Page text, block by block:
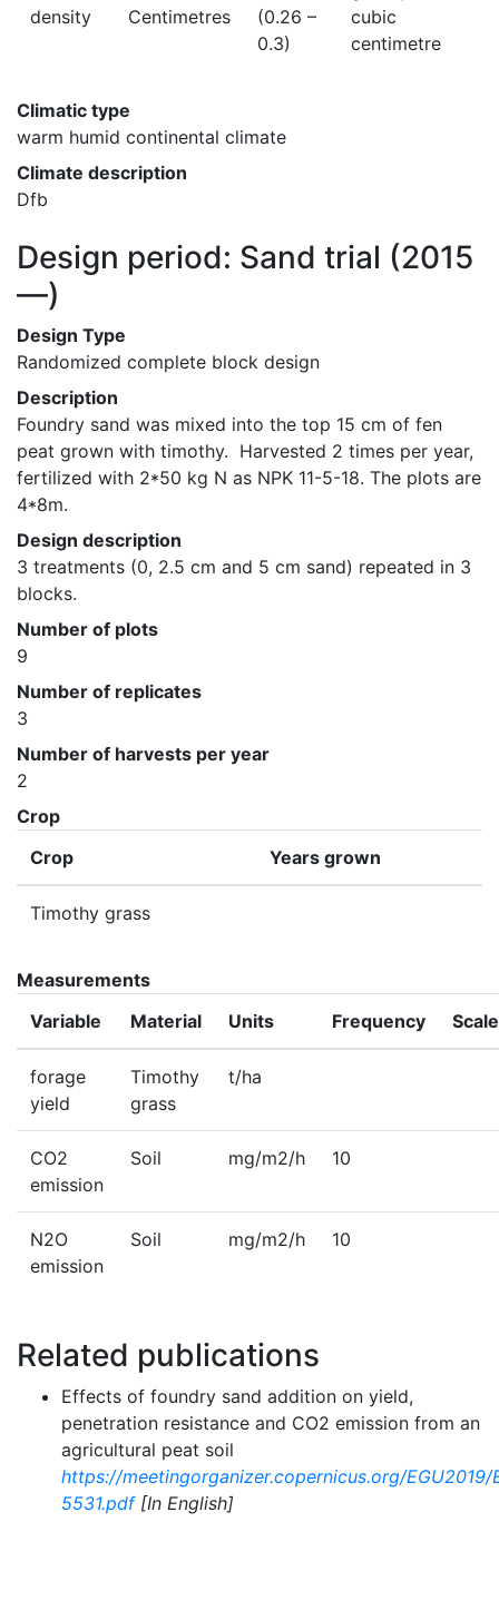
density
Centimetres
(0.26 –
0.3)
cubic
centimetre
Climatic type
warm humid continental climate
Climate description
Dfb
Design period: Sand trial (2015
—)
Design Type
Randomized complete block design
Description
Foundry sand was mixed into the top 15 cm of fen
peat grown with timothy.  Harvested 2 times per year,
fertilized with 2*50 kg N as NPK 11-5-18. The plots are
4*8m.
Design description
3 treatments (0, 2.5 cm and 5 cm sand) repeated in 3
blocks.
Number of plots
9
Number of replicates
3
Number of harvests per year
2
Crop
Crop
Years grown
Timothy grass
Measurements
Variable
Material Units Frequency Scale
forage
yield
Timothy
grass
t/ha
CO2
emission
Soil mg/m2/h 10
N2O
emission
Soil mg/m2/h 10
Related publications
Effects of foundry sand addition on yield,
penetration resistance and CO2 emission from an
agricultural peat soil
https://meetingorganizer.copernicus.org/EGU2019/
5531.pdf[In English]